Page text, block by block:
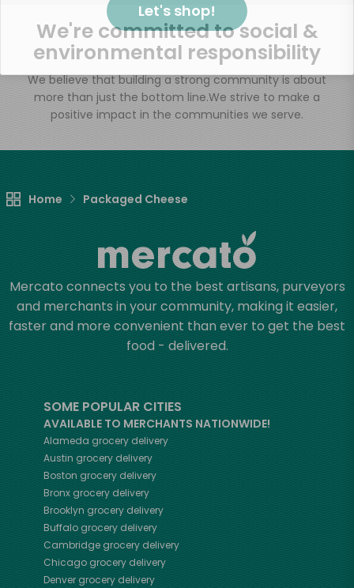
We're committed to social &
environmental responsibility
We believe that building a strong community is about
more than just the bottom line.We strive to make a
positive impact in the communities we serve.
Home Packaged Cheese
Mercato connects you to the best artisans, purveyors
and merchants in your community, making it easier,
faster and more convenient than ever to get the best
food - delivered.
SOME POPULAR CITIES
AVAILABLE TO MERCHANTS NATIONWIDE!
Alameda grocery delivery
Austin grocery delivery
Boston grocery delivery
Bronxgrocery delivery
Brooklyn grocery delivery
Buffalo grocery delivery
Cambridge grocery delivery
Chicagogrocery delivery
Denvergrocery delivery
Let's shop!